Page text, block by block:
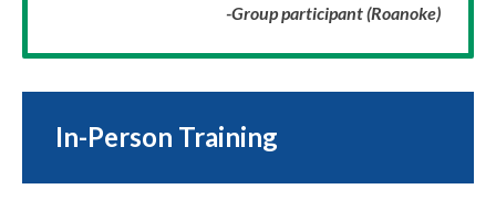
-Group participant (Roanoke)
In-Person Training